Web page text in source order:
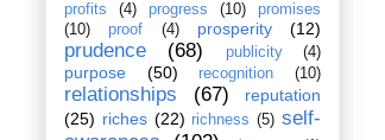
profits (4) progress (10)
promises
(10)
proof (4) prosperity (12)
prudence (68) publicity (4)
purpose (50) recognition (10)
relationships (67)
reputation
(25) riches (22) richness (5) self-